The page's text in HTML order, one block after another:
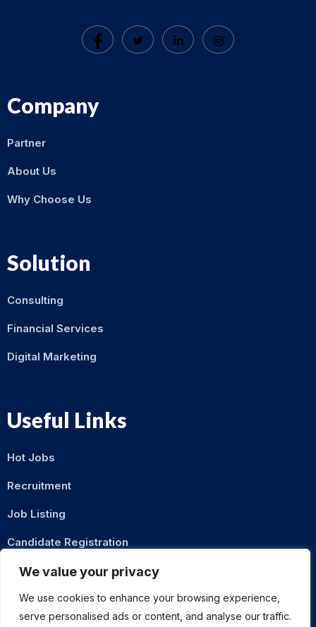
We value your privacy
We use cookies to enhance your browsing experience,
serve personalised ads or content, and analyse our traffic.
Company
Partner
About Us
Why Choose Us
Solution
Consulting
Financial Services
Digital Marketing
Useful Links
Hot Jobs
Recruitment
Job Listing
Candidate Registration
Contact Us